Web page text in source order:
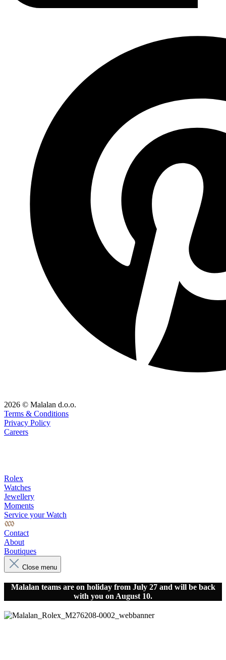
2026 © Malalan d.o.o.
Terms & Conditions
Privacy Policy
Careers
Rolex
Watches
Jewellery
Moments
Service your Watch
Contact
About
Boutiques
Close menu
Malalan teams are on holiday from July 27 and will be back
with you on August 10.